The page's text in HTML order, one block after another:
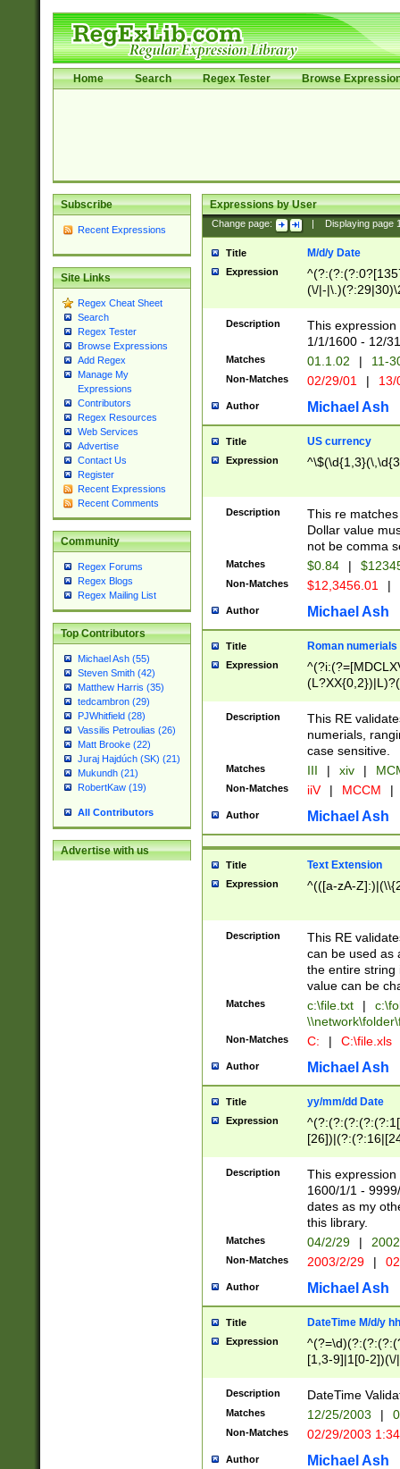
Home Search Regex Tester Browse
Subscribe
Recent Expressions
Site Links
Regex Cheat Sheet
Search
Regex Tester
Browse Expressions
Add Regex
Manage My
Expressions
Contributors
Regex Resources
Web Services
Advertise
Contact Us
Register
Recent Expressions
Recent Comments
Community
Regex Forums
Regex Blogs
Regex Mailing List
Top Contributors
Michael Ash (55)
Steven Smith (42)
Matthew Harris (35)
tedcambron (29)
PJWhitfield (28)
Vassilis Petroulias (26)
Matt Brooke (22)
Juraj Hajdúch (SK) (21)
Mukundh (21)
RobertKaw (19)
All Contributors
Advertise with us
Expressions by User
Change page: Displaying page
Title M/d/y Date
Expression
(\/|-
(?:1[0-2]))(\/|-
\d{2})$
Description
This
1/1/1600 - 12/
Matches 01.1.02 | 11-
Non-Matches 02/29/01 |
Author Michael Ash
Title US currency
Expression
Description
This re
Dollar value
not be comma
Matches $0.84 |
Non-Matches $12,3456.01 |
Author Michael Ash
Title Roman numerials
Expression
Description
This RE
numerials,
case sensitive.
Matches III | xiv |
Non-Matches iiV | MCCM |
Author Michael Ash
Title Text Extension
Expression ^(([a-zA-
Description
This RE
can be used as
the entire string
value can be
Matches c:\file.txt |
Non-Matches C: | C:\file.xls
Author Michael Ash
Title yy/mm/dd Date
Expression
(?:0?[1-
Description
This
1600/1/1 -
dates as my
this library.
Matches 04/2/29 |
Non-Matches 2003/2/29 |
Author Michael Ash
Title DateTime M/d/y
Expression
[1,3-9]|1[0-
(?:0?2(\/|-
(?:0?[1-
9]|[2-
{0,2}(\
Description DateTime
Matches 12/25/2003 |
Non-Matches 02/29/2003
Author Michael Ash